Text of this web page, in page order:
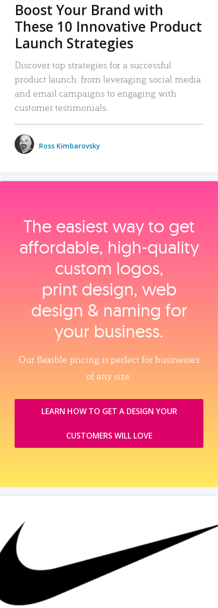
Boost Your Brand with
These 10 Innovative Product
Launch Strategies
Discover top strategies for a successful
product launch: from leveraging social media
and email campaigns to engaging with
customer testimonials.
Ross Kimbarovsky
The easiest way to get
affordable, high‑quality
custom logos,
print design, web
design & naming for
your business.
Our flexible pricing is perfect for businesses
of any size.
LEARN HOW TO GET A DESIGN YOUR
CUSTOMERS WILL LOVE